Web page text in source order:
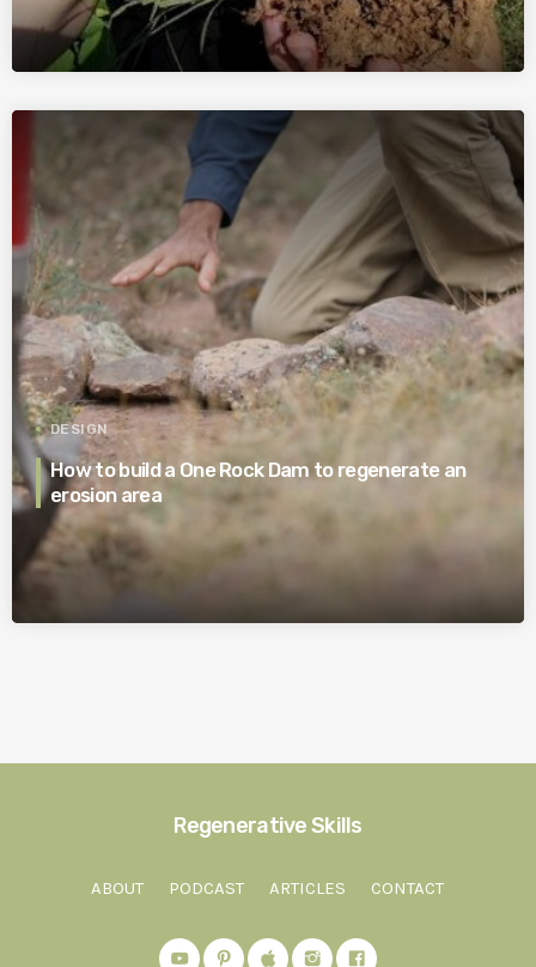
DESIGN
How to build a One Rock Dam to regenerate an
erosion area
Regenerative Skills
ABOUT PODCAST ARTICLES CONTACT